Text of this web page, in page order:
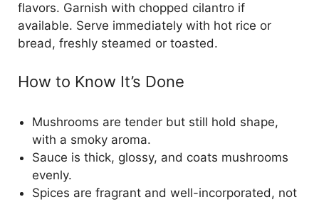
flavors. Garnish with chopped cilantro if
available. Serve immediately with hot rice or
bread, freshly steamed or toasted.
How to Know It’s Done
Mushrooms are tender but still hold shape,
with a smoky aroma.
Sauce is thick, glossy, and coats mushrooms
evenly.
Spices are fragrant and well-incorporated, not